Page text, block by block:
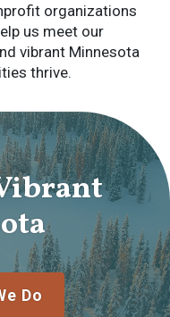
organizations
us meet our
vibrant Minnesota
thrive.
Do